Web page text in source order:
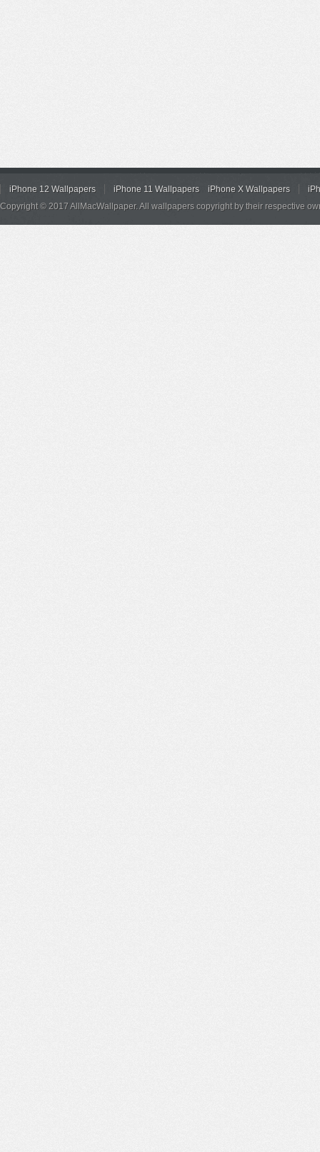
iPhone 12 Wallpapers iPhone 11 Wallpapers iPhone X Wallpapers
Copyright © 2017 AllMacWallpaper. All wallpapers copyright by their respective